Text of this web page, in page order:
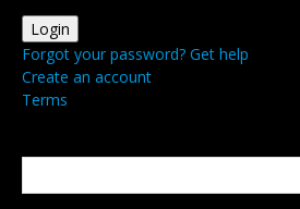
Forgot your password? Get help
Create an account
Terms